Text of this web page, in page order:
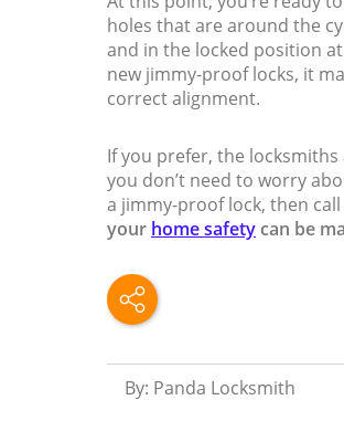
holes that are around the
and in the locked position
new jimmy-proof locks, it
correct alignment.
If you prefer, the
you don’t need to worry
a jimmy-proof lock, then
your home safetycan be
By: Panda Locksmith